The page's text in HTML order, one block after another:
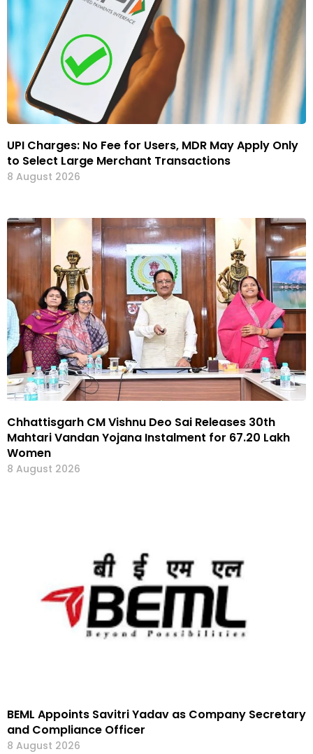
UPI Charges: No Fee for Users, MDR May Apply Only
to Select Large Merchant Transactions
8 August 2026
Chhattisgarh CM Vishnu Deo Sai Releases 30th
Mahtari Vandan Yojana Instalment for 67.20 Lakh
Women
8 August 2026
BEML Appoints Savitri Yadav as Company Secretary
and Compliance Officer
8 August 2026